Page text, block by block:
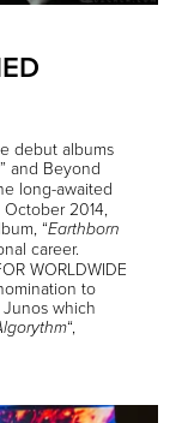
debut albums
” and Beyond
long-awaited
2014,
“Earthborn
career.
WORLDWIDE
to
Junos which
“,